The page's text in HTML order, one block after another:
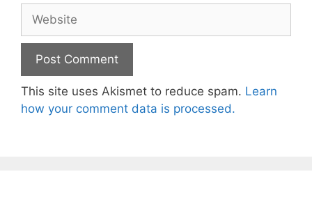
Website
This site uses Akismet to reduce spam. Learn
how your comment data is processed.